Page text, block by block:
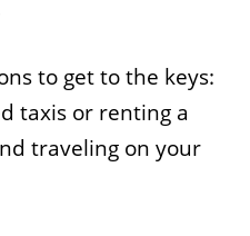
to get to the keys:
taxis or renting a
traveling on your